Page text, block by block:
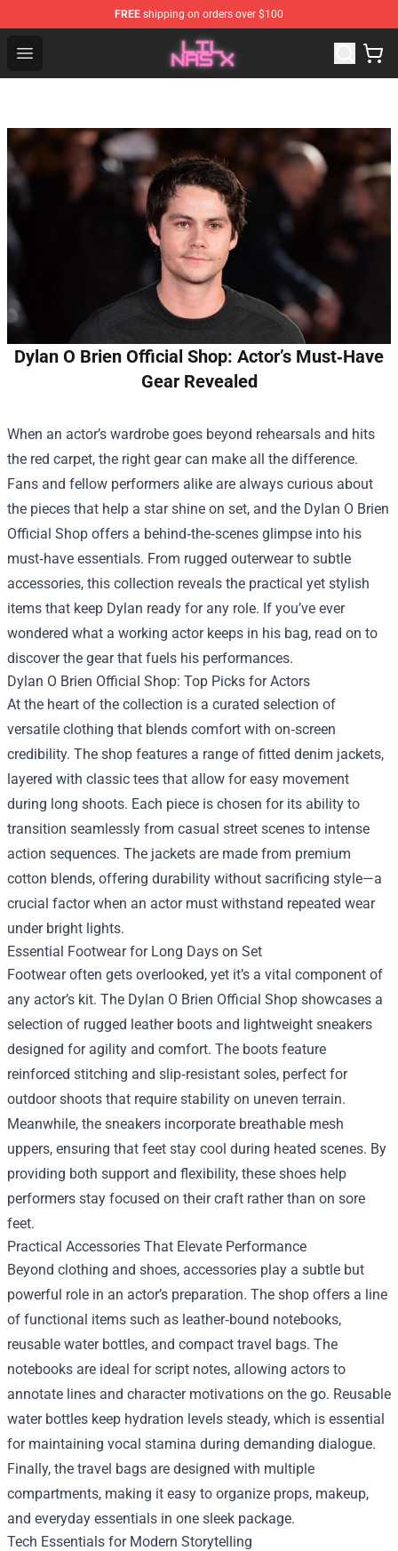
FREE shipping on orders over $100
Open menu
Lil Nas X Store - Official Lil Nas X Merchandise Shop
Dylan O Brien Official Shop: Actor’s Must‑Have
Gear Revealed
When an actor’s wardrobe goes beyond rehearsals and hits
the red carpet, the right gear can make all the difference.
Fans and fellow performers alike are always curious about
the pieces that help a star shine on set, and the Dylan O Brien
Official Shop offers a behind‑the‑scenes glimpse into his
must‑have essentials. From rugged outerwear to subtle
accessories, this collection reveals the practical yet stylish
items that keep Dylan ready for any role. If you’ve ever
wondered what a working actor keeps in his bag, read on to
discover the gear that fuels his performances.
Dylan O Brien Official Shop: Top Picks for Actors
At the heart of the collection is a curated selection of
versatile clothing that blends comfort with on‑screen
credibility. The shop features a range of fitted denim jackets,
layered with classic tees that allow for easy movement
during long shoots. Each piece is chosen for its ability to
transition seamlessly from casual street scenes to intense
action sequences. The jackets are made from premium
cotton blends, offering durability without sacrificing style—a
crucial factor when an actor must withstand repeated wear
under bright lights.
Essential Footwear for Long Days on Set
Footwear often gets overlooked, yet it’s a vital component of
any actor’s kit. The Dylan O Brien Official Shop showcases a
selection of rugged leather boots and lightweight sneakers
designed for agility and comfort. The boots feature
reinforced stitching and slip‑resistant soles, perfect for
outdoor shoots that require stability on uneven terrain.
Meanwhile, the sneakers incorporate breathable mesh
uppers, ensuring that feet stay cool during heated scenes. By
providing both support and flexibility, these shoes help
performers stay focused on their craft rather than on sore
feet.
Practical Accessories That Elevate Performance
Beyond clothing and shoes, accessories play a subtle but
powerful role in an actor’s preparation. The shop offers a line
of functional items such as leather‑bound notebooks,
reusable water bottles, and compact travel bags. The
notebooks are ideal for script notes, allowing actors to
annotate lines and character motivations on the go. Reusable
water bottles keep hydration levels steady, which is essential
for maintaining vocal stamina during demanding dialogue.
Finally, the travel bags are designed with multiple
compartments, making it easy to organize props, makeup,
and everyday essentials in one sleek package.
Tech Essentials for Modern Storytelling